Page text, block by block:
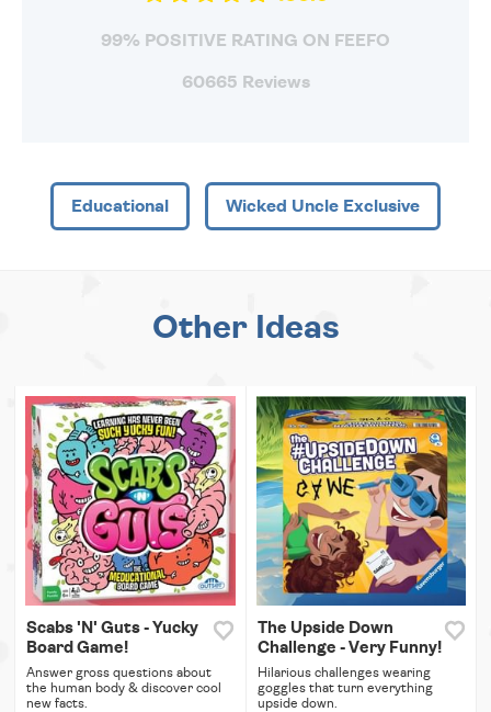
99% POSITIVE RATING ON FEEFO
60665 Reviews
Educational Wicked Uncle Exclusive
Other Ideas
Scabs 'N' Guts - Yucky
Board Game!
Answer gross questions about
the human body & discover cool
new facts.
The Upside Down
Challenge - Very Funny!
Hilarious challenges wearing
goggles that turn everything
upside down.